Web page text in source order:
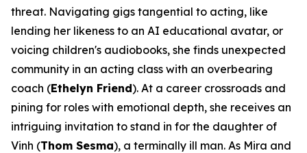
threat. Navigating gigs tangential to acting, like
lending her likeness to an AI educational avatar, or
voicing children's audiobooks, she finds unexpected
community in an acting class with an overbearing
coach (Ethelyn Friend). At a career crossroads and
pining for roles with emotional depth, she receives an
intriguing invitation to stand in for the daughter of
Vinh (Thom Sesma), a terminally ill man. As Mira and